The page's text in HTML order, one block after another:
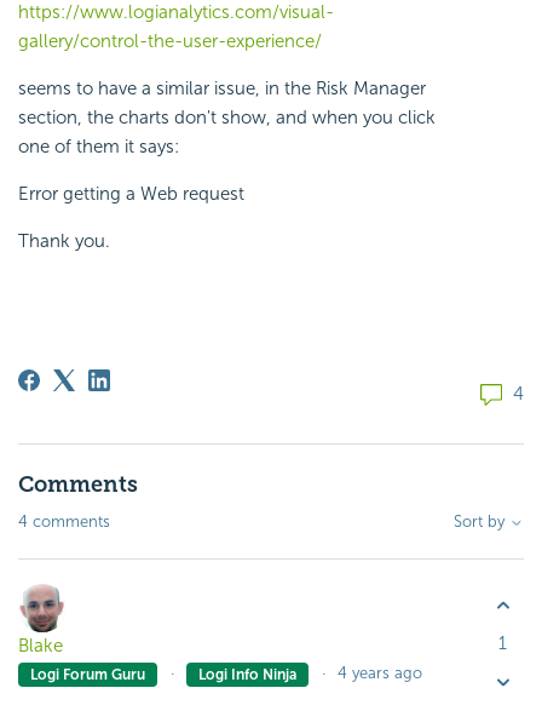
https://www.logianalytics.com/visual-
gallery/control-the-user-experience/
seems to have a similar issue, in the Risk Manager
section, the charts don't show, and when you click
one of them it says:
Error getting a Web request
Thank you.
4
Comments
4 comments Sort by
Blake
Logi Forum Guru Logi Info Ninja 4 years ago
1